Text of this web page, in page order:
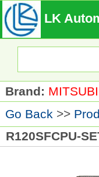
LK
Brand:
Go Back >>
R120SFCPU-